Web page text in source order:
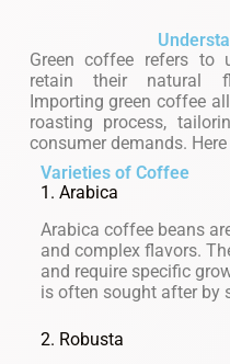
Green coffee refers to
retain their natural
Importing green coffee
roasting process,
consumer demands.
Varieties of Coffee
1. Arabica
Arabica coffee beans
and complex flavors.
and require specific
is often sought after by
2. Robusta